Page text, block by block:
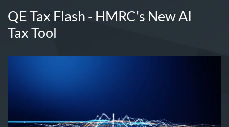
QE Tax Flash - HMRC's New AI
Tax Tool